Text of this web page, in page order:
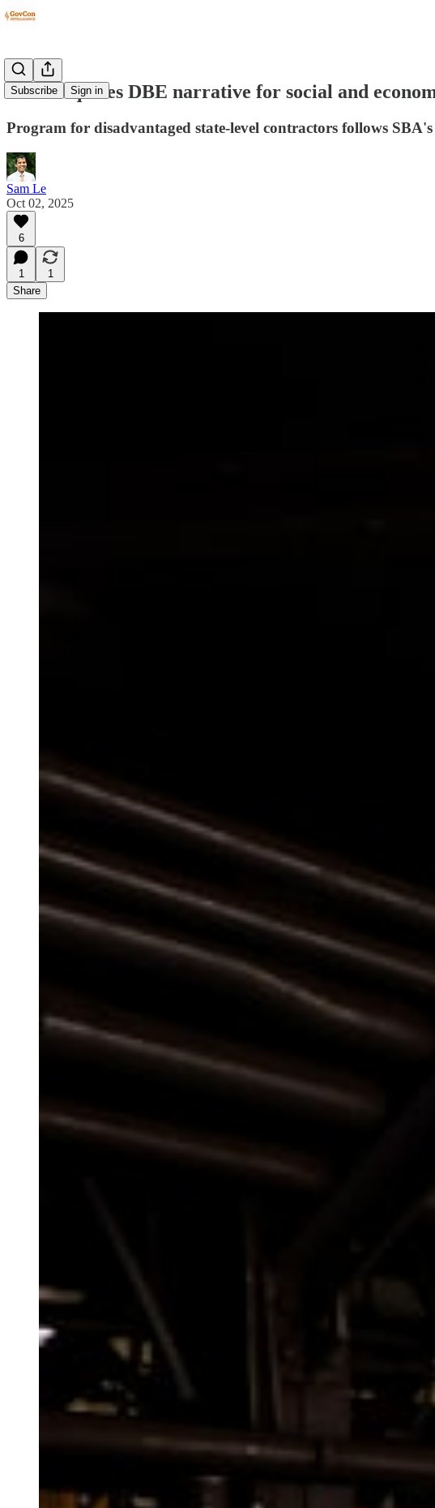
Subscribe Sign in
DOT requires DBE narrative for social and
Program for disadvantaged state-level contractors follows
Sam Le
Oct 02, 2025
6
1
1
Share